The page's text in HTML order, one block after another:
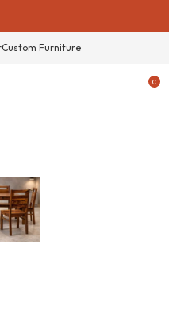
Custom Furniture
0